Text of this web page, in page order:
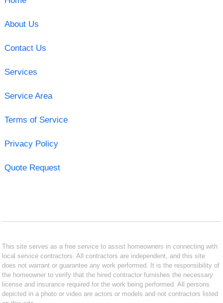
About Us
Contact Us
Services
Service Area
Terms of Service
Privacy Policy
Quote Request
This site serves as a free service to assist homeowners in connecting with
local service contractors. All contractors are independent, and this site
does not warrant or guarantee any work performed. It is the responsibility of
the homeowner to verify that the hired contractor furnishes the necessary
license and insurance required for the work being performed. All persons
depicted in a photo or video are actors or models and not contractors listed